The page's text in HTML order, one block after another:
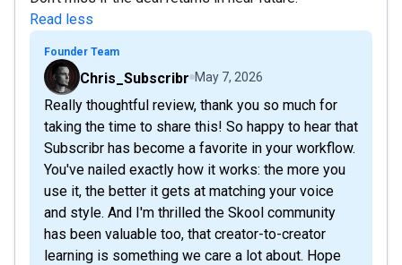
Read less
Founder Team
Chris_Subscribr May 7, 2026
Really thoughtful review, thank you so much for
taking the time to share this! So happy to hear that
Subscribr has become a favorite in your workflow.
You've nailed exactly how it works: the more you
use it, the better it gets at matching your voice
and style. And I'm thrilled the Skool community
has been valuable too, that creator-to-creator
learning is something we care a lot about. Hope